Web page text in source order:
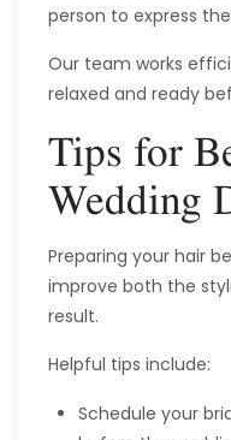
person to express
Our team works
relaxed and ready
Tips for
Wedding
Preparing your hair
improve both the
result.
Helpful tips include:
Schedule your